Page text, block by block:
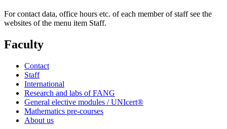
For contact data, office hours etc. of each member of staff see the
websites of the menu item Staff.
Faculty
Contact
Staff
International
Research and labs of FANG
General elective modules / UNIcert®
Mathematics pre-courses
About us